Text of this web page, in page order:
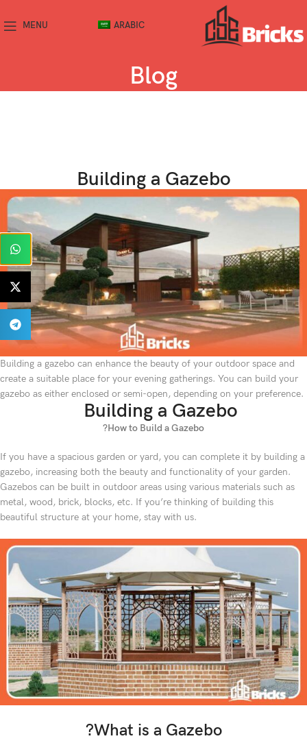
MENU ARABIC
Blog
Building a Gazebo
Building a gazebo can enhance the beauty of your outdoor space and
create a suitable place for your evening gatherings. You can build your
gazebo as either enclosed or semi-open, depending on your preference.
Building a Gazebo
?How to Build a Gazebo
If you have a spacious garden or yard, you can complete it by building a
gazebo, increasing both the beauty and functionality of your garden.
Gazebos can be built in outdoor areas using various materials such as
metal, wood, brick, blocks, etc. If you’re thinking of building this
beautiful structure at your home, stay with us.
?What is a Gazebo